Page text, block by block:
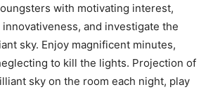
with motivating interest,
and investigate the
sky. Enjoy magnificent minutes,
to kill the lights. Projection of
sky on the room each night, play